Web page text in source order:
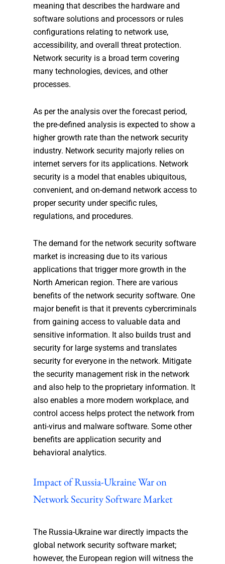
meaning that describes the hardware and
software solutions and processors or rules
configurations relating to network use,
accessibility, and overall threat protection.
Network security is a broad term covering
many technologies, devices, and other
processes.
As per the analysis over the forecast period,
the pre-defined analysis is expected to show a
higher growth rate than the network security
industry. Network security majorly relies on
internet servers for its applications. Network
security is a model that enables ubiquitous,
convenient, and on-demand network access to
proper security under specific rules,
regulations, and procedures.
The demand for the network security software
market is increasing due to its various
applications that trigger more growth in the
North American region. There are various
benefits of the network security software. One
major benefit is that it prevents cybercriminals
from gaining access to valuable data and
sensitive information. It also builds trust and
security for large systems and translates
security for everyone in the network. Mitigate
the security management risk in the network
and also help to the proprietary information. It
also enables a more modern workplace, and
control access helps protect the network from
anti-virus and malware software. Some other
benefits are application security and
behavioral analytics.
Impact of Russia-Ukraine War on
Network Security Software Market
The Russia-Ukraine war directly impacts the
global network security software market;
however, the European region will witness the